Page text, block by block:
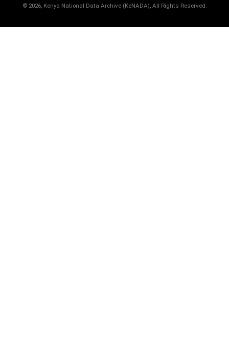
© 2026, Kenya National Data Archive (KeNADA), All Rights Reserved.